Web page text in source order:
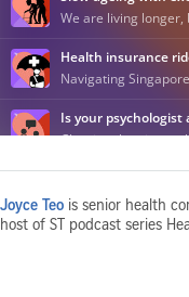
Joyce Teo is senior health
host of ST podcast series